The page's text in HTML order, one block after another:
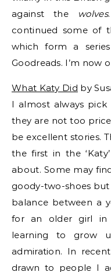
against the wolves
continued some of
which form a
Goodreads. I’m now
What Katy Did by
I almost always pick
they are not too
be excellent stories.
the first in the
about. Some may
goody-two-shoes
balance between a
for an older girl in
learning to grow
admiration. In
drawn to people I